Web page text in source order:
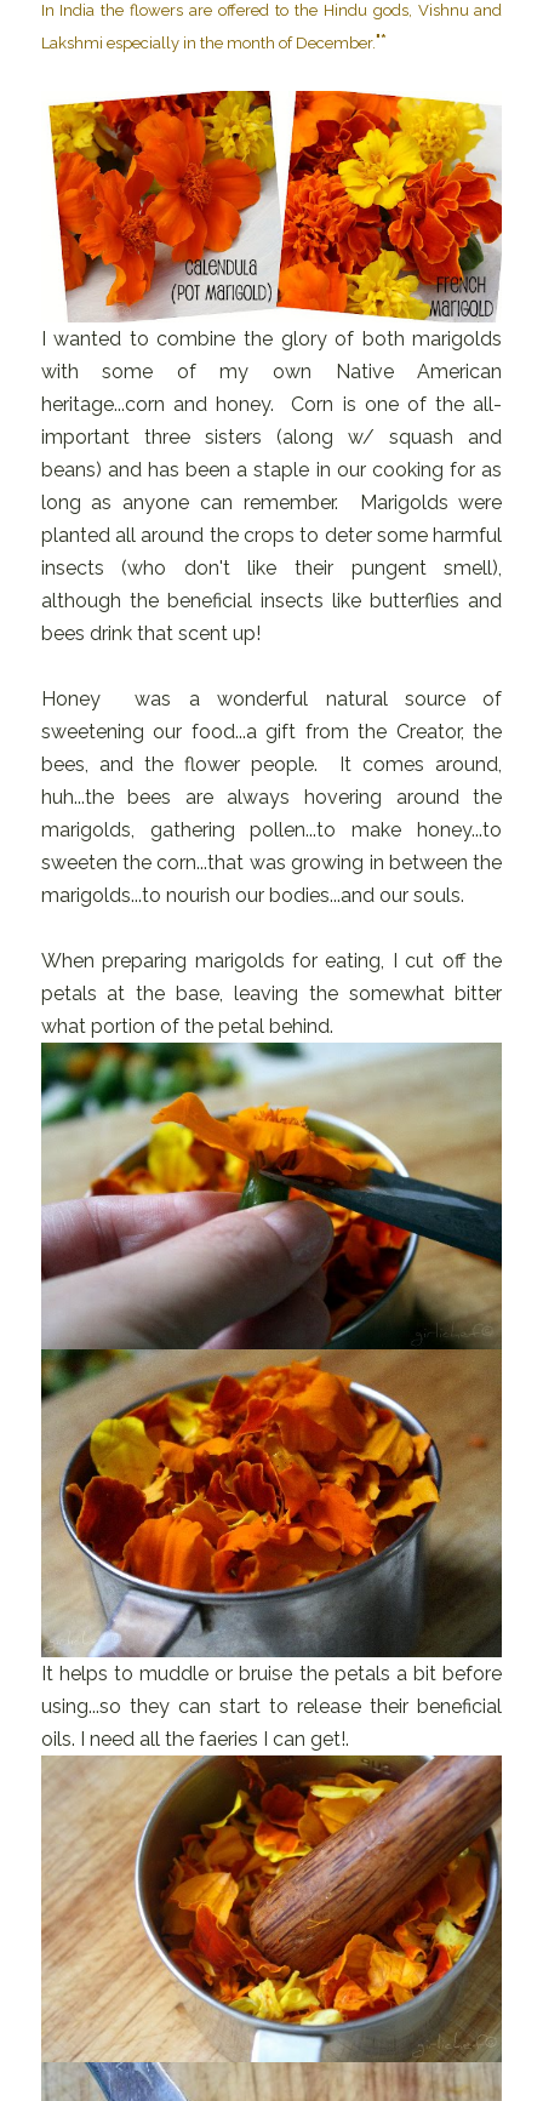
In India the flowers are offered to the Hindu gods, Vishnu and
Lakshmi especially in the month of December."*
I wanted to combine the glory of both marigolds
with some of my own Native American
heritage...corn and honey. Corn is one of the all-
important three sisters (along w/ squash and
beans) and has been a staple in our cooking for as
long as anyone can remember. Marigolds were
planted all around the crops to deter some harmful
insects (who don't like their pungent smell),
although the beneficial insects like butterflies and
bees drink that scent up!
Honey was a wonderful natural source of
sweetening our food...a gift from the Creator, the
bees, and the flower people. It comes around,
huh...the bees are always hovering around the
marigolds, gathering pollen...to make honey...to
sweeten the corn...that was growing in between the
marigolds...to nourish our bodies...and our souls.
When preparing marigolds for eating, I cut off the
petals at the base, leaving the somewhat bitter
what portion of the petal behind.
It helps to muddle or bruise the petals a bit before
using...so they can start to release their beneficial
oils. I need all the faeries I can get!.